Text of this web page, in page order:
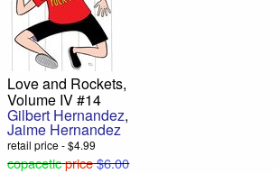
Love and Rockets,
Volume IV #14
Gilbert Hernandez,
Jaime Hernandez
retail price - $4.99
copaceticprice$6.00